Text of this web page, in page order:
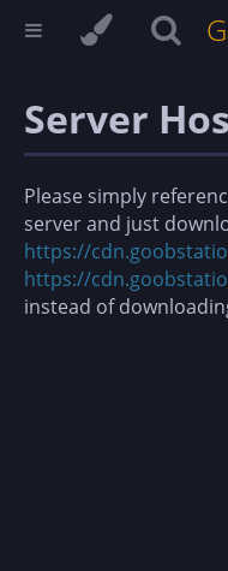
Server
Please simply
server and just
https://
https://
instead of